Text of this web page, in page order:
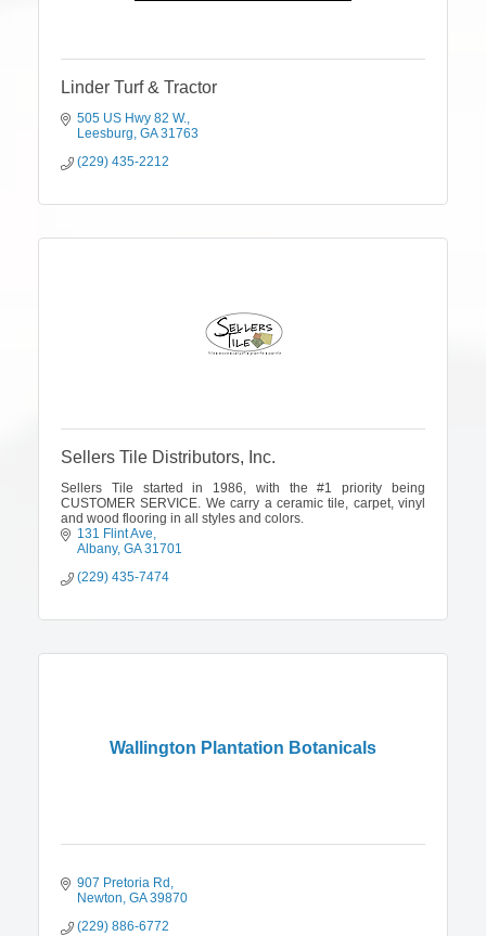
Linder Turf & Tractor
505 US Hwy 82 W.
Leesburg GA 31763
(229) 435-2212
Sellers Tile Distributors, Inc.
Sellers Tile started in 1986, with the #1 priority being
CUSTOMER SERVICE. We carry a ceramic tile, carpet, vinyl
and wood flooring in all styles and colors.
131 Flint Ave
Albany GA 31701
(229) 435-7474
Wallington Plantation Botanicals
907 Pretoria Rd
Newton GA 39870
(229) 886-6772